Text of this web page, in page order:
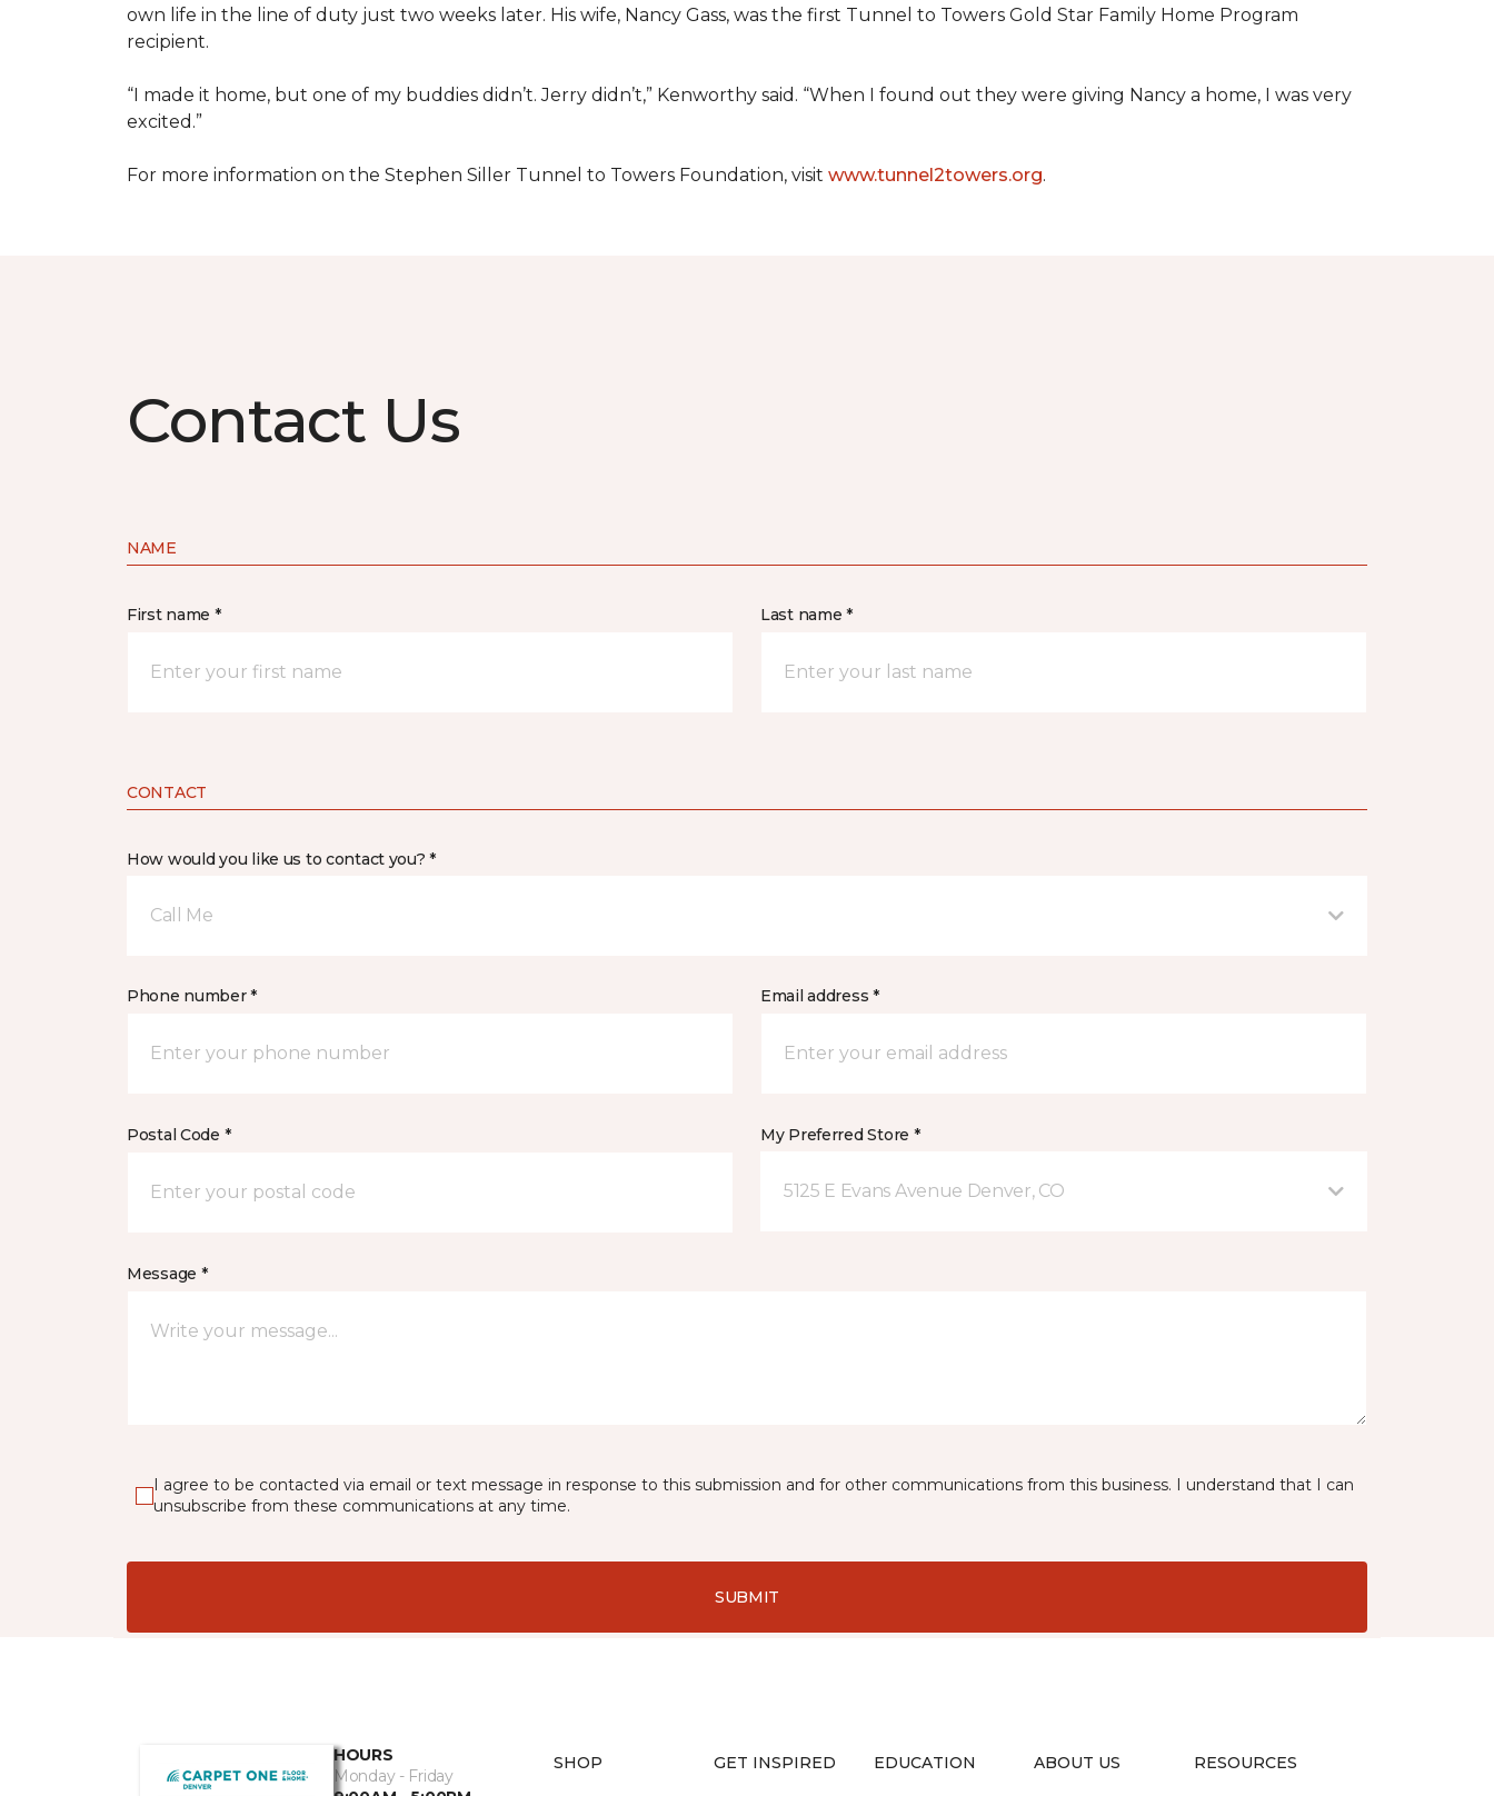
own life in the line of duty just two weeks later. His wife, Nancy Gass, was the first Tunnel to Towers Gold Star Family Home Program
recipient.
“I made it home, but one of my buddies didn’t. Jerry didn’t,” Kenworthy said. “When I found out they were giving Nancy a home, I was very
excited.”
For more information on the Stephen Siller Tunnel to Towers Foundation, visit www.tunnel2towers.org.
Contact Us
NAME
First name * Last name *
CONTACT
How would you like us to contact you? *
Call Me
Phone number * Email address *
Postal Code * My Preferred Store *
5125 E Evans Avenue Denver, CO
Message *
I agree to be contacted via email or text message in response to this submission and for other communications from this business. I understand that I can
unsubscribe from these communications at any time.
SUBMIT
HOURS
Monday - Friday
SHOP GET INSPIRED EDUCATION ABOUT US RESOURCES